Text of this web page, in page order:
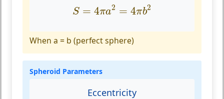
S = 4πa2 = 4πb2
S π 2= πb 2
When a = b (perfect sphere)
Spheroid Parameters
Eccentricity